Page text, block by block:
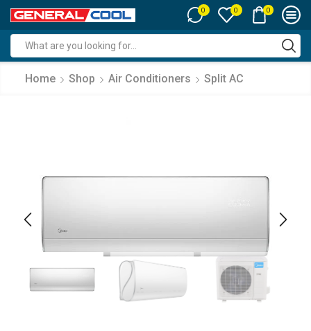
0 0 0
input
Home Shop Air Conditioners Split AC